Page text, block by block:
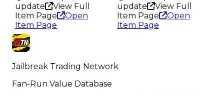
update
View Full
Item Page
Open
Item Page
update
View Full
Item Page
Open
Item Page
Jailbreak Trading Network
Fan-Run Value Database